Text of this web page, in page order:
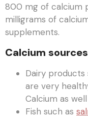
800 mg of calcium
milligrams of
supplements.
Calcium sources
Dairy products
are very
Calcium as
Fish such as